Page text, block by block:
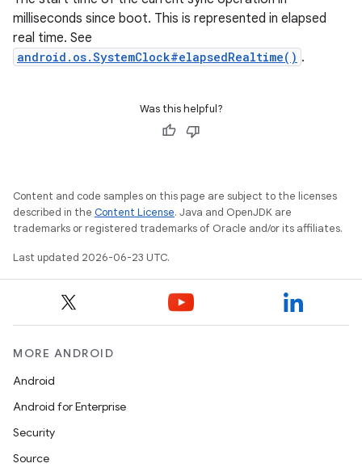
milliseconds since boot. This is represented in elapsed
real time. See
android.os.SystemClock#elapsedRealtime() .
Was this helpful?
Content and code samples on this page are subject to the licenses
described in the Content License. Java and OpenJDK are
trademarks or registered trademarks of Oracle and/or its affiliates.
Last updated 2026-06-23 UTC.
MORE ANDROID
Android
Android for Enterprise
Security
Source